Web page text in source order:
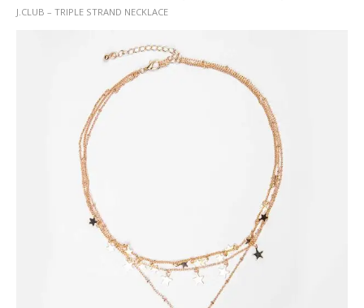
J.CLUB – TRIPLE STRAND NECKLACE